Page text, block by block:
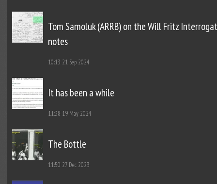
Tom Samoluk (ARRB) on the Will Fritz
notes
10:13 21 Sep 2024
It has been a while
11:38 19 May 2024
The Bottle
11:50 27 Dec 2023